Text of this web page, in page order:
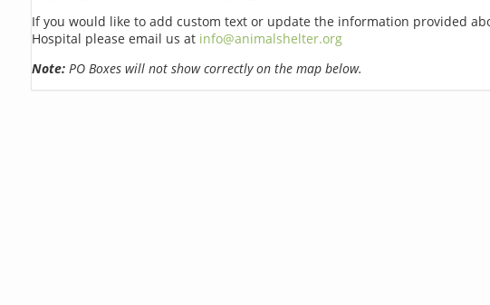
If you would like to add custom text or update the information provided
Hospital please email us at info@animalshelter.org
Note:PO Boxes will not show correctly on the map below.